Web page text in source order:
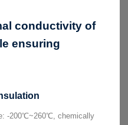
conductivity of
ensuring
-200℃~260℃, chemically